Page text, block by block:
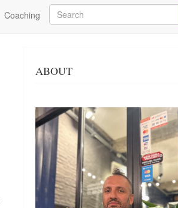
Coaching
Search
ABOUT